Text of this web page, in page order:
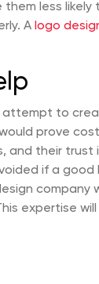
less likely
A logo
attempt to
prove
and their trust
if a good
company
expertise